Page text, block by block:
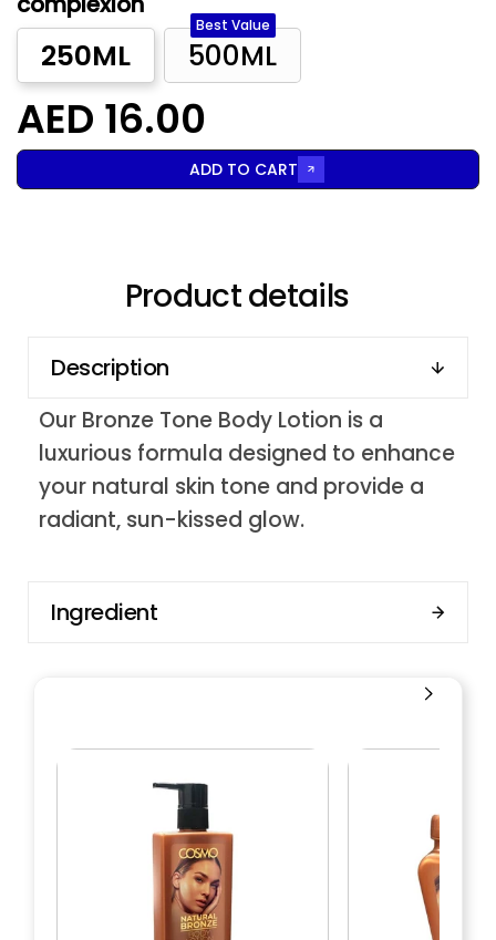
250ML 500ML
Best Value
AED 16.00
ADD TO CART
Product details
Description
Our Bronze Tone Body Lotion is a
luxurious formula designed to enhance
your natural skin tone and provide a
radiant, sun-kissed glow.
Ingredient